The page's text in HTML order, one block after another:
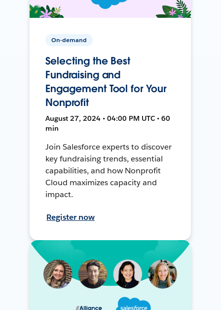
On-demand
Selecting the Best
Fundraising and
Engagement Tool for Your
Nonprofit
August 27, 2024 • 04:00 PM UTC • 60
min
Join Salesforce experts to discover
key fundraising trends, essential
capabilities, and how Nonprofit
Cloud maximizes capacity and
impact.
Register now